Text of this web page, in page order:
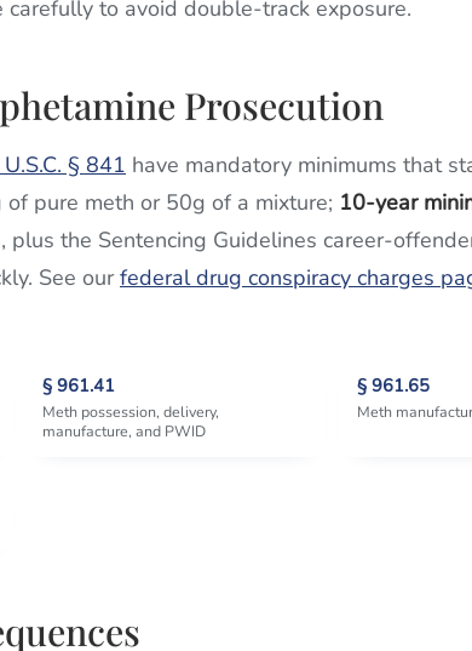
to avoid double-track exposure.
Prosecution
§ 841 have mandatory minimums that
of pure meth or 50g of a mixture; 10-year
the Sentencing Guidelines career-
See ourfederal drug conspiracy charges
§ 961.41
Meth possession, delivery,
manufacture, and PWID
§ 961.65
Meth